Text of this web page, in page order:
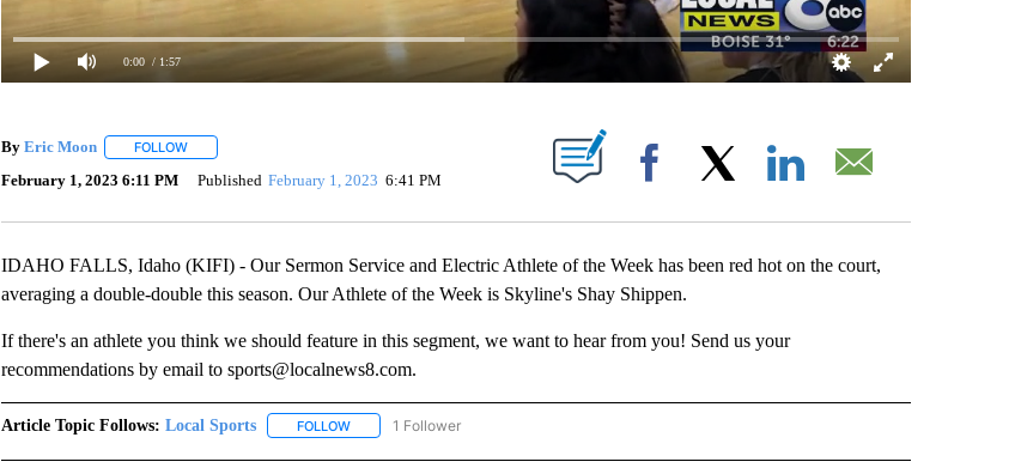
0:00 / 1:57
By Eric Moon FOLLOWFOLLOW "" TO RECEIVE NOTIFICATIONS ABOUT NEW PAGES ON "".
February 1, 2023 6:11 PM Published February 1, 2023 6:41 PM Facebook
IDAHO FALLS, Idaho (KIFI) - Our Sermon Service and Electric Athlete of the Week has been red hot on the court,
averaging a double-double this season. Our Athlete of the Week is Skyline's Shay Shippen.
If there's an athlete you think we should feature in this segment, we want to hear from you! Send us your
recommendations by email to sports@localnews8.com.
Article Topic Follows: Local Sports FOLLOWFOLLOW "LOCAL SPORTS" TO RECEIVE NOTIFICATIONS ABOUT NEW PAGES ON "LOCAL SPORTS".
1 Follower